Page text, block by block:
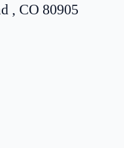
, CO 80905